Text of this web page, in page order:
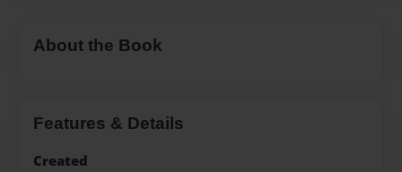
About the Book
Features & Details
Created